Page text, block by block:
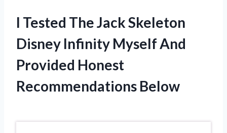
I Tested The Jack Skeleton
Disney Infinity Myself And
Provided Honest
Recommendations Below